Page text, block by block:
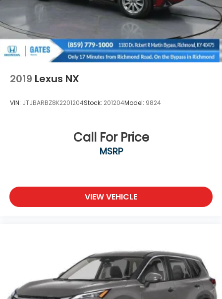
2019 Lexus NX
VIN: JTJBARBZ8K2201204Stock: 201204Model: 9824
Call For Price
MSRP
VIEW VEHICLE